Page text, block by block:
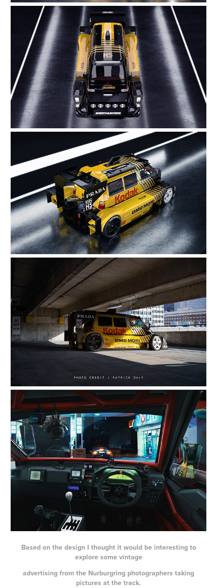
Based on the design I thought it would be interesting to
explore some vintage
advertising from the Nurburgring photographers taking
pictures at the track.